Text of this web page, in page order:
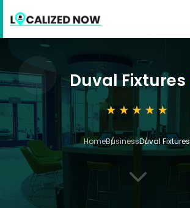
Duval Fixtures
HomeBusinessDuval Fixtures
3